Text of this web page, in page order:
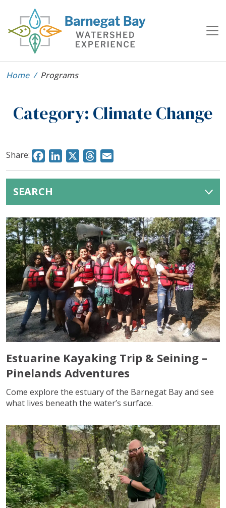
Home Programs
Category: Climate Change
Share: FacebookLinkedIn Threads
SEARCH
Estuarine Kayaking Trip & Seining –
Pinelands Adventures
Come explore the estuary of the Barnegat Bay and see
what lives beneath the water’s surface.